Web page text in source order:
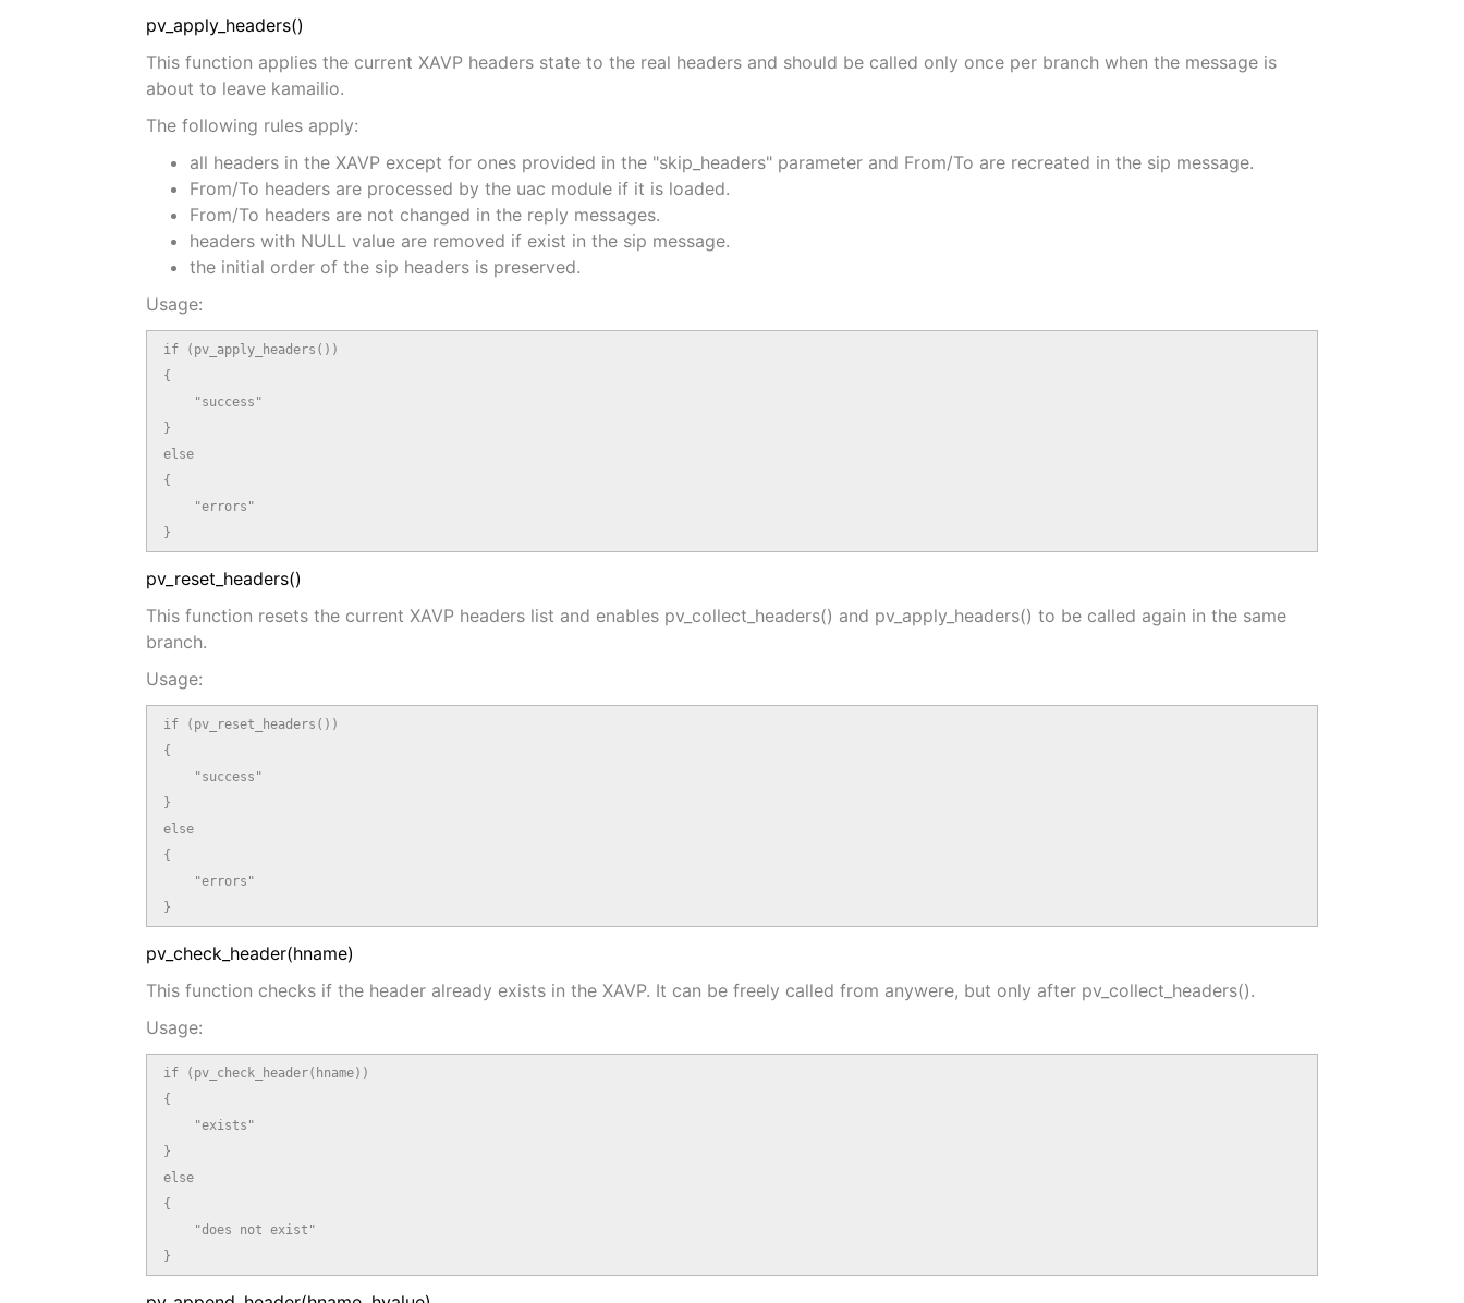
pv_apply_headers()
This function applies the current XAVP headers state to the real headers and should be called only once per branch when the message is
about to leave kamailio.
The following rules apply:
all headers in the XAVP except for ones provided in the "skip_headers" parameter and From/To are recreated in the sip message.
From/To headers are processed by the uac module if it is loaded.
From/To headers are not changed in the reply messages.
headers with NULL value are removed if exist in the sip message.
the initial order of the sip headers is preserved.
Usage:
if (pv_apply_headers())
{
    "success"
}
else
{
    "errors"
}
pv_reset_headers()
This function resets the current XAVP headers list and enables pv_collect_headers() and pv_apply_headers() to be called again in the same
branch.
Usage:
if (pv_reset_headers())
{
    "success"
}
else
{
    "errors"
}
pv_check_header(hname)
This function checks if the header already exists in the XAVP. It can be freely called from anywere, but only after pv_collect_headers().
Usage:
if (pv_check_header(hname))
{
    "exists"
}
else
{
    "does not exist"
}